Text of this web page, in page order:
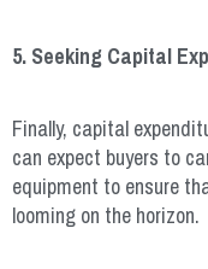
5. Seeking Capital
Finally, capital
can expect buyers to
equipment to ensure
looming on the horizon.